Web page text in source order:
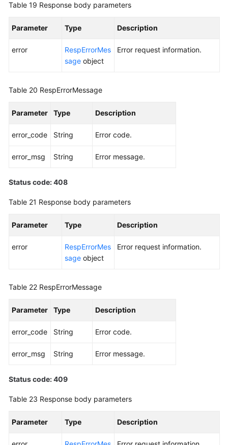
Table 19 Response body parameters
Parameter Type Description
error
RespErrorMes
sage object
Error request information.
Table 20 RespErrorMessage
Parameter Type Description
error_code String Error code.
error_msg String Error message.
Status code: 408
Table 21 Response body parameters
Parameter Type Description
error
RespErrorMes
sage object
Error request information.
Table 22 RespErrorMessage
Parameter Type Description
error_code String Error code.
error_msg String Error message.
Status code: 409
Table 23 Response body parameters
Parameter Type Description